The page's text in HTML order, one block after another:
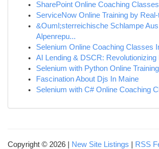
SharePoint Online Coaching
ServiceNow Online Training by
&Ouml;sterreichische Schlampe
Alpenrepu...
Selenium Online Coaching Classes
AI Lending & DSCR: Revolutionizing
Selenium with Python Online
Fascination About Djs In Maine
Selenium with C# Online Coaching
Copyright © 2026 | New Site Listings RSS